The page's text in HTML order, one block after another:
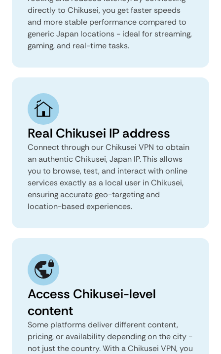
directly to Chikusei, you get faster speeds
and more stable performance compared to
generic Japan locations - ideal for streaming,
gaming, and real-time tasks.
Real Chikusei IP address
Connect through our Chikusei VPN to obtain
an authentic Chikusei, Japan IP. This allows
you to browse, test, and interact with online
services exactly as a local user in Chikusei,
ensuring accurate geo-targeting and
location-based experiences.
Access Chikusei-level
content
Some platforms deliver different content,
pricing, or availability depending on the city -
not just the country. With a Chikusei VPN, you